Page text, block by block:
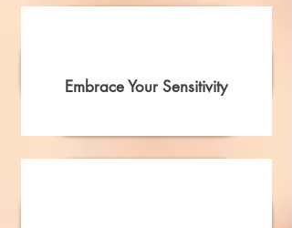
Embrace Your Sensitivity